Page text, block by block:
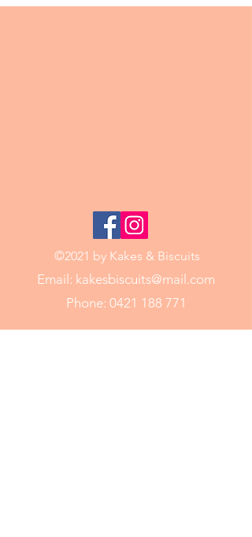
©2021 by Kakes & Biscuits
Email: kakesbiscuits@mail.com
Phone: 0421 188 771